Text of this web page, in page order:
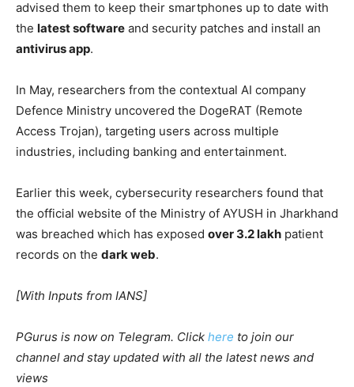
advised them to keep their smartphones up to date with
the latest software and security patches and install an
antivirus app.
In May, researchers from the contextual AI company
Defence Ministry uncovered the DogeRAT (Remote
Access Trojan), targeting users across multiple
industries, including banking and entertainment.
Earlier this week, cybersecurity researchers found that
the official website of the Ministry of AYUSH in Jharkhand
was breached which has exposed over 3.2 lakh patient
records on the dark web.
[With Inputs from IANS]
PGurus is now on Telegram. Click here to join our
channel and stay updated with all the latest news and
views